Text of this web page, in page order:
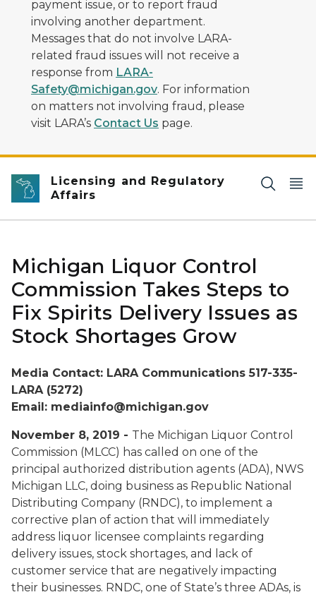
payment issue, or to report fraud
involving another department.
Messages that do not involve LARA-
related fraud issues will not receive a
response from LARA-
Safety@michigan.gov. For information
on matters not involving fraud, please
visit LARA’s Contact Us page.
Licensing and Regulatory
Affairs
Michigan Liquor Control
Commission Takes Steps to
Fix Spirits Delivery Issues as
Stock Shortages Grow
Media Contact: LARA Communications 517-335-
LARA (5272)
Email: mediainfo@michigan.gov
November 8, 2019 - The Michigan Liquor Control
Commission (MLCC) has called on one of the
principal authorized distribution agents (ADA), NWS
Michigan LLC, doing business as Republic National
Distributing Company (RNDC), to implement a
corrective plan of action that will immediately
address liquor licensee complaints regarding
delivery issues, stock shortages, and lack of
customer service that are negatively impacting
their businesses. RNDC, one of State’s three ADAs, is